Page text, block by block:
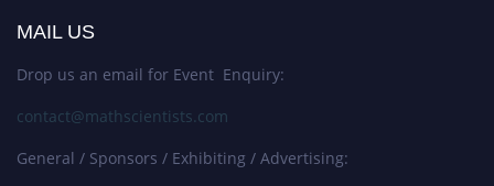
MAIL US
Drop us an email for Event Enquiry:
contact@mathscientists.com
General / Sponsors / Exhibiting / Advertising: